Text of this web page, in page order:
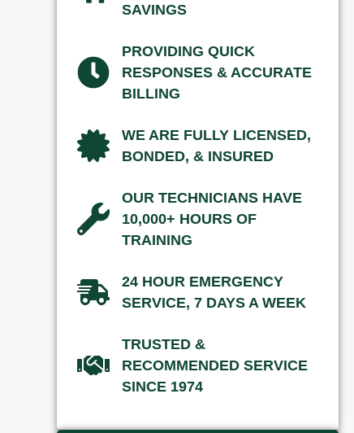
SAVINGS
PROVIDING QUICK
RESPONSES & ACCURATE
BILLING
WE ARE FULLY LICENSED,
BONDED, & INSURED
OUR TECHNICIANS HAVE
10,000+ HOURS OF
TRAINING
24 HOUR EMERGENCY
SERVICE, 7 DAYS A WEEK
TRUSTED &
RECOMMENDED SERVICE
SINCE 1974